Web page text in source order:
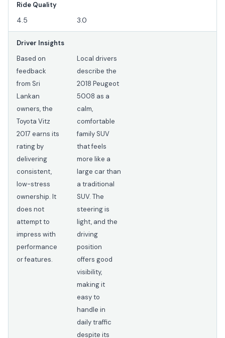
Ride Quality
4.5 3.0
Driver Insights
Based on
feedback
from Sri
Lankan
owners, the
Toyota Vitz
2017 earns its
rating by
delivering
consistent,
low-stress
ownership. It
does not
attempt to
impress with
performance
or features.
Local drivers
describe the
2018 Peugeot
5008 as a
calm,
comfortable
family SUV
that feels
more like a
large car than
a traditional
SUV. The
steering is
light, and the
driving
position
offers good
visibility,
making it
easy to
handle in
daily traffic
despite its